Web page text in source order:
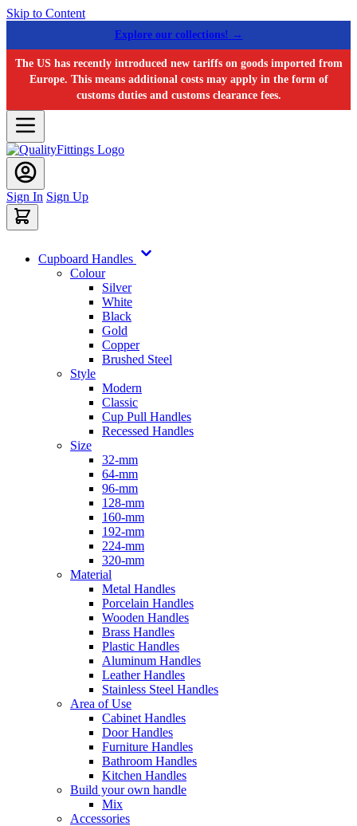
Skip to Content
Explore our collections! →
The US has recently introduced new tariffs on goods imported from
Europe. This means additional costs may apply in the form of
customs duties and customs clearance fees.
Sign In Sign Up
Cupboard Handles
Colour
Silver
White
Black
Gold
Copper
Brushed Steel
Style
Modern
Classic
Cup Pull Handles
Recessed Handles
Size
32-mm
64-mm
96-mm
128-mm
160-mm
192-mm
224-mm
320-mm
Material
Metal Handles
Porcelain Handles
Wooden Handles
Brass Handles
Plastic Handles
Aluminum Handles
Leather Handles
Stainless Steel Handles
Area of Use
Cabinet Handles
Door Handles
Furniture Handles
Bathroom Handles
Kitchen Handles
Build your own handle
Mix
Accessories